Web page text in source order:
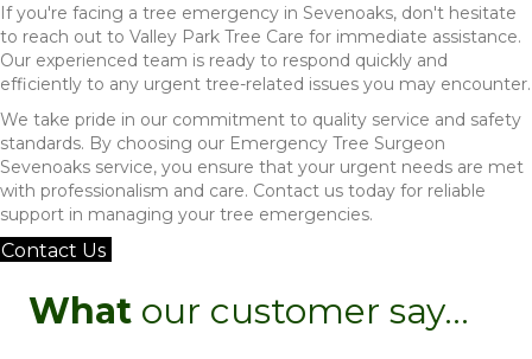
If you're facing a tree emergency in Sevenoaks, don't hesitate
to reach out to Valley Park Tree Care for immediate assistance.
Our experienced team is ready to respond quickly and
efficiently to any urgent tree-related issues you may encounter.
We take pride in our commitment to quality service and safety
standards. By choosing our Emergency Tree Surgeon
Sevenoaks service, you ensure that your urgent needs are met
with professionalism and care. Contact us today for reliable
support in managing your tree emergencies.
Contact Us
What our customer say...